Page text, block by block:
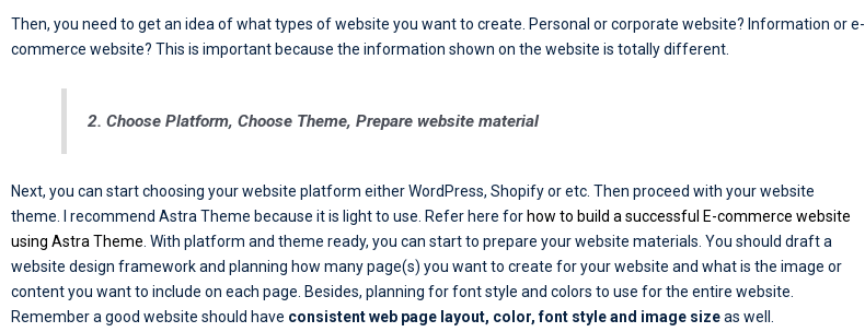
Then, you need to get an idea of what types of website you want to create. Personal or corporate website? Information or e-
commerce website? This is important because the information shown on the website is totally different.
2. Choose Platform, Choose Theme, Prepare website material
Next, you can start choosing your website platform either WordPress, Shopify or etc. Then proceed with your website
theme. I recommend Astra Theme because it is light to use. Refer here for how to build a successful E-commerce website
using Astra Theme . With platform and theme ready, you can start to prepare your website materials. You should draft a
website design framework and planning how many page(s) you want to create for your website and what is the image or
content you want to include on each page. Besides, planning for font style and colors to use for the entire website.
Remember a good website should have consistent web page layout, color, font style and image sizeas well.